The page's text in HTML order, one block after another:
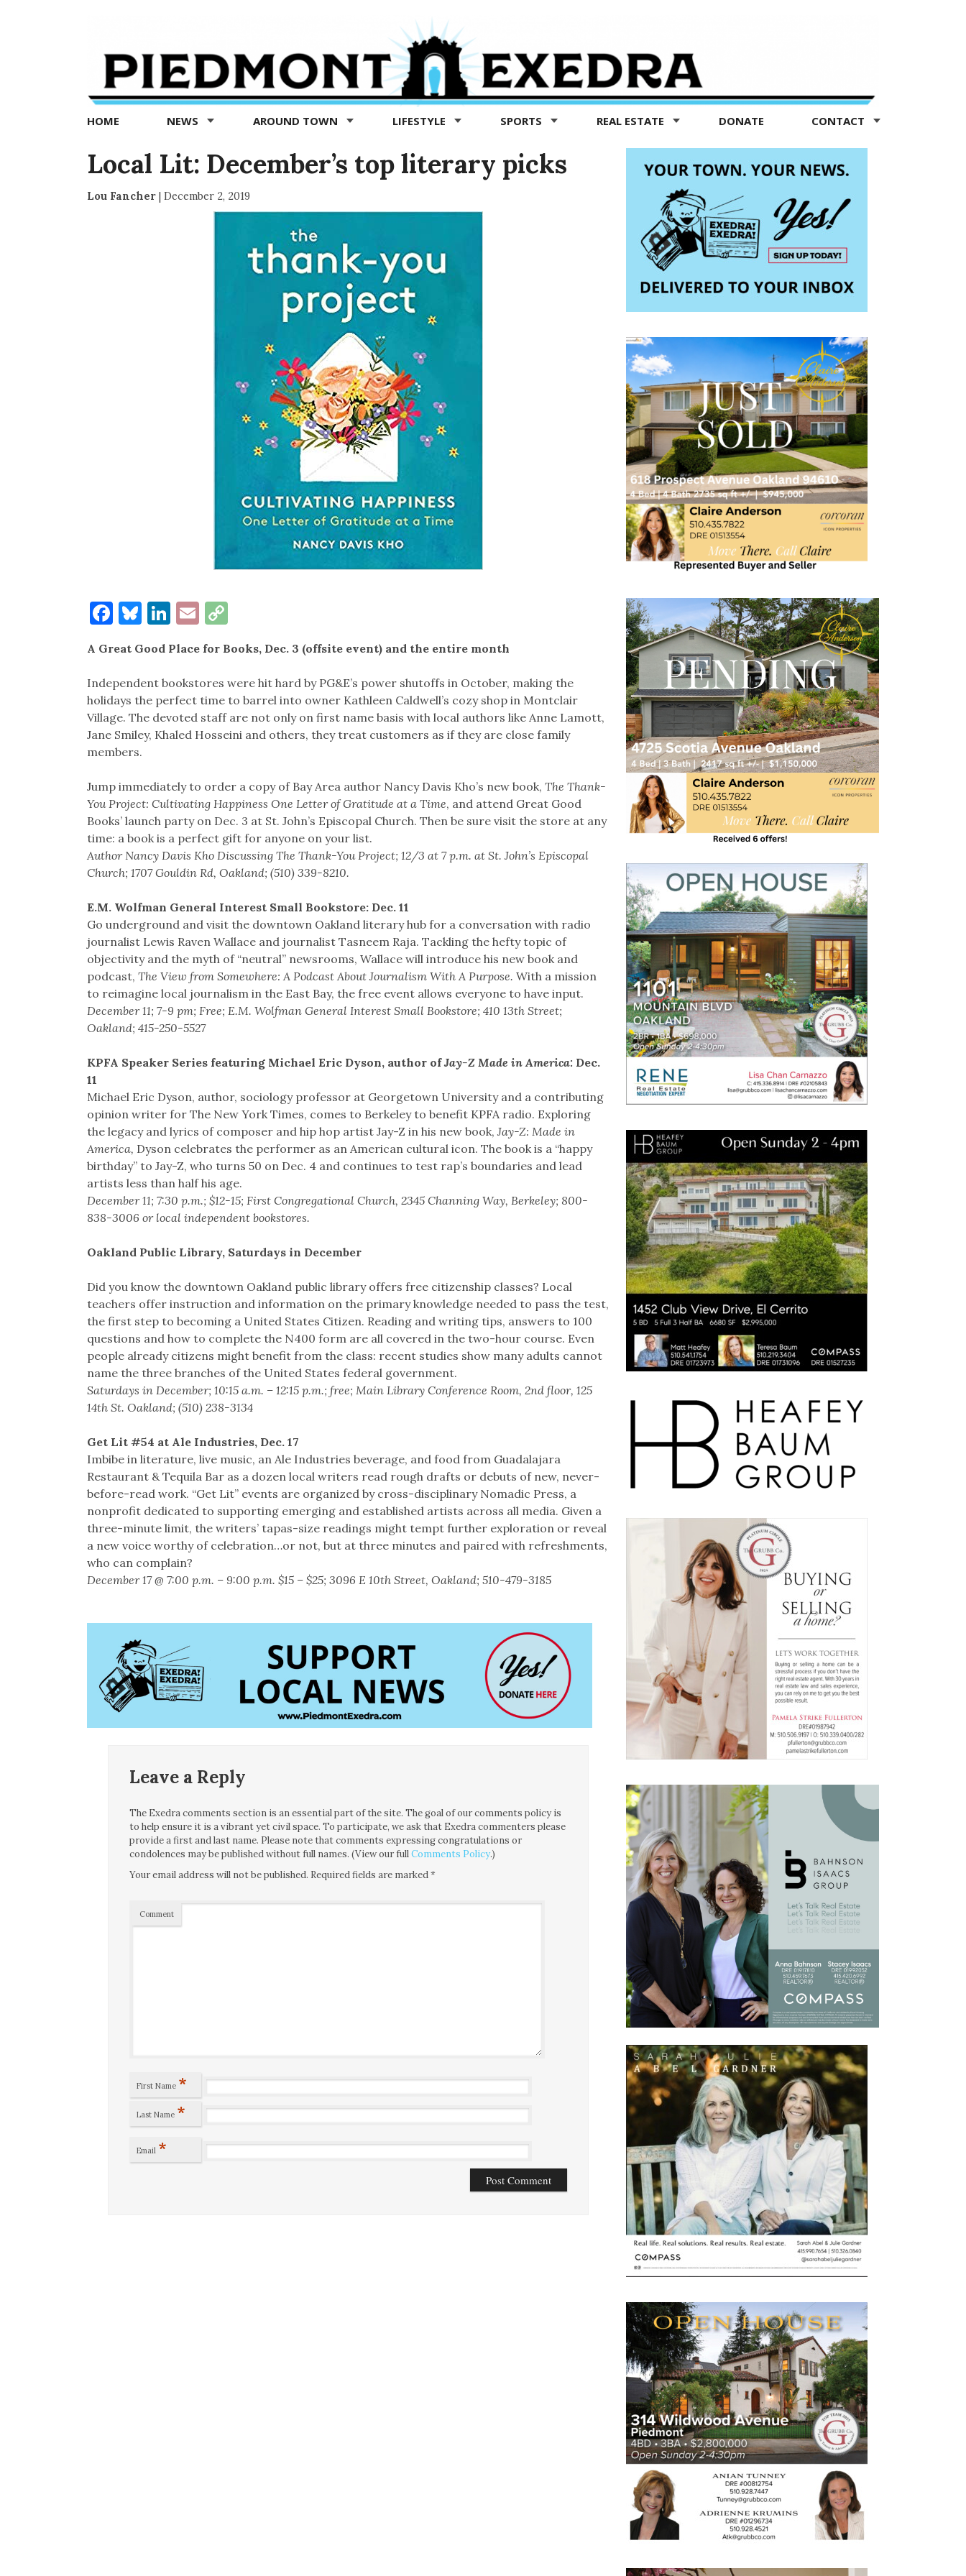
Exedra
Piedmont
news
now
HOME NEWS AROUND TOWN LIFESTYLE SPORTS REAL ESTATE DONATE CONTACT
Local Lit: December’s top literary picks
Lou Fancher| December 2, 2019
Facebook
Bluesky
LinkedIn
EmailCopy
A Great Good Place for Books, Dec. 3 (offsite event) and the entire month
Independent bookstores were hit hard by PG&E’s power shutoffs in October, making the
holidays the perfect time to barrel into owner Kathleen Caldwell’s cozy shop in Montclair
Village. The devoted staff are not only on first name basis with local authors like Anne Lamott,
Jane Smiley, Khaled Hosseini and others, they treat customers as if they are close family
members.
Jump immediately to order a copy of Bay Area author Nancy Davis Kho’s new book, The Thank-
You Project: Cultivating Happiness One Letter of Gratitude at a Time, and attend Great Good
Books’ launch party on Dec. 3 at St. John’s Episcopal Church. Then be sure visit the store at any
time: a book is a perfect gift for anyone on your list.
Author Nancy Davis Kho Discussing The Thank-You Project; 12/3 at 7 p.m. at St. John’s Episcopal
Church; 1707 Gouldin Rd, Oakland; (510) 339-8210.
E.M. Wolfman General Interest Small Bookstore: Dec. 11
Go underground and visit the downtown Oakland literary hub for a conversation with radio
journalist Lewis Raven Wallace and journalist Tasneem Raja. Tackling the hefty topic of
objectivity and the myth of “neutral” newsrooms, Wallace will introduce his new book and
podcast, The View from Somewhere: A Podcast About Journalism With A Purpose. With a mission
to reimagine local journalism in the East Bay, the free event allows everyone to have input.
December 11; 7-9 pm; Free; E.M. Wolfman General Interest Small Bookstore; 410 13th Street;
Oakland; 415-250-5527
KPFA Speaker Series featuring Michael Eric Dyson, author ofJay-Z Made in America: Dec.
11
Michael Eric Dyson, author, sociology professor at Georgetown University and a contributing
opinion writer for The New York Times, comes to Berkeley to benefit KPFA radio. Exploring
the legacy and lyrics of composer and hip hop artist Jay-Z in his new book, Jay-Z: Made in
America, Dyson celebrates the performer as an American cultural icon. The book is a “happy
birthday” to Jay-Z, who turns 50 on Dec. 4 and continues to test rap’s boundaries and lead
artists less than half his age.
December 11; 7:30 p.m.; $12-15; First Congregational Church, 2345 Channing Way, Berkeley; 800-
838-3006 or local independent bookstores.
Oakland Public Library, Saturdays in December
Did you know the downtown Oakland public library offers free citizenship classes? Local
teachers offer instruction and information on the primary knowledge needed to pass the test,
the first step to becoming a United States Citizen. Reading and writing tips, answers to 100
questions and how to complete the N400 form are all covered in the two-hour course. Even
people already citizens might benefit from the class: recent studies show many adults cannot
name the three branches of the United States federal government.
Saturdays in December; 10:15 a.m. – 12:15 p.m.; free; Main Library Conference Room, 2nd floor, 125
14th St. Oakland; (510) 238-3134
Get Lit #54 at Ale Industries, Dec. 17
Imbibe in literature, live music, an Ale Industries beverage, and food from Guadalajara
Restaurant & Tequila Bar as a dozen local writers read rough drafts or debuts of new, never-
before-read work. “Get Lit” events are organized by cross-disciplinary Nomadic Press, a
nonprofit dedicated to supporting emerging and established artists across all media. Given a
three-minute limit, the writers’ tapas-size readings might tempt further exploration or reveal
a new voice worthy of celebration…or not, but at three minutes and paired with refreshments,
who can complain?
December 17 @ 7:00 p.m. – 9:00 p.m. $15 – $25; 3096 E 10th Street, Oakland; 510-479-3185
Leave a Reply
The Exedra comments section is an essential part of the site. The goal of our comments policy is
to help ensure it is a vibrant yet civil space. To participate, we ask that Exedra commenters please
provide a first and last name. Please note that comments expressing congratulations or
condolences may be published without full names. (View our fullComments Policy.)
Your email address will not be published. Required fields are marked*
Comment
First Name *
Last Name *
Email *